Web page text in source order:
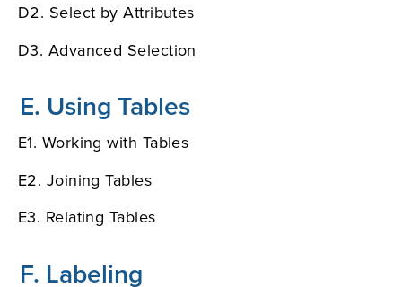
D2. Select by Attributes
D3. Advanced Selection
E. Using Tables
E1. Working with Tables
E2. Joining Tables
E3. Relating Tables
F. Labeling